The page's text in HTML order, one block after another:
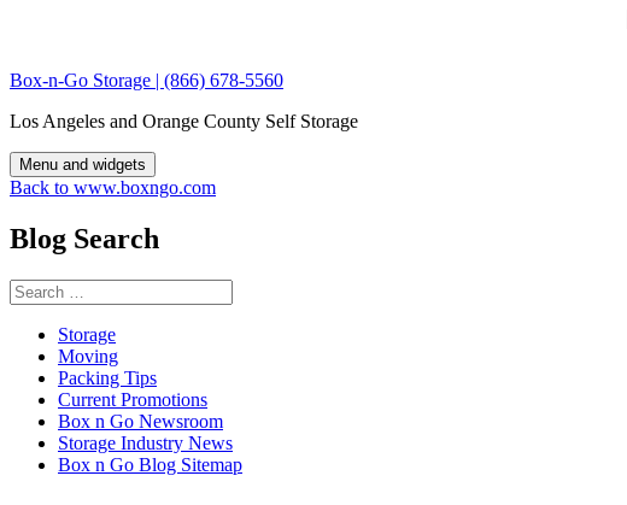
Box-n-Go Storage | (866) 678-5560
Los Angeles and Orange County Self Storage
Menu and widgets
Back to www.boxngo.com
Blog Search
Search
for:
Storage
Moving
Packing Tips
Current Promotions
Box n Go Newsroom
Storage Industry News
Box n Go Blog Sitemap